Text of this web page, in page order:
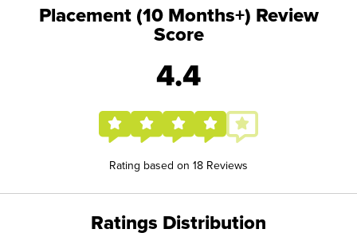
Placement (10 Months+) Review
Score
4.4
Rating based on 18 Reviews
Ratings Distribution